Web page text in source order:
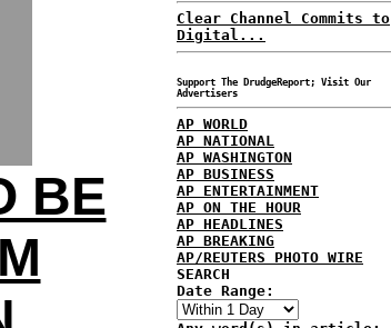
BE
Clear Channel Commits to
Digital...
Support The DrudgeReport; Visit Our
Advertisers
AP WORLD
AP NATIONAL
AP WASHINGTON
AP BUSINESS
AP ENTERTAINMENT
AP ON THE HOUR
AP HEADLINES
AP BREAKING
AP/REUTERS PHOTO WIRE
SEARCH
Date Range: